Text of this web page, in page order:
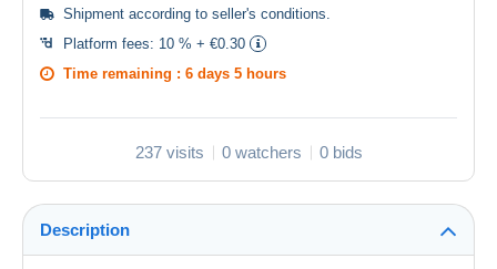
Shipment according to seller's conditions.
Platform fees: 10 % + €0.30
Time remaining : 6 days 5 hours
237 visits 0 watchers 0 bids
Description